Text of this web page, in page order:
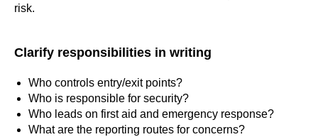
risk.
Clarify responsibilities in writing
Who controls entry/exit points?
Who is responsible for security?
Who leads on first aid and emergency response?
What are the reporting routes for concerns?